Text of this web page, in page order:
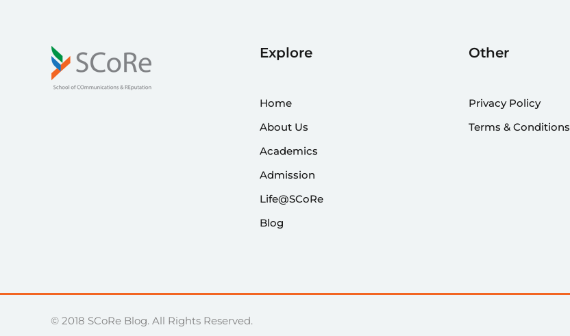
Explore
Home
About Us
Academics
Admission
Life@SCoRe
Blog
Other
Privacy Policy
Terms & Conditions
© 2018 SCoRe Blog. All Rights Reserved.